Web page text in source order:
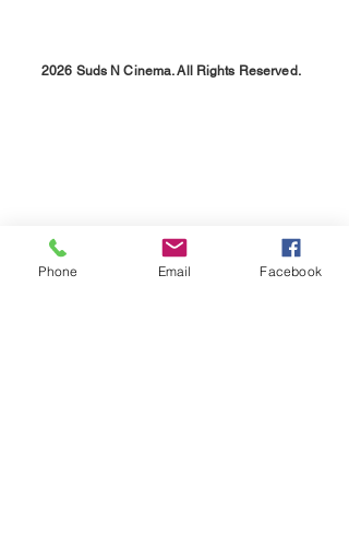
2026 Suds N Cinema. All Rights Reserved.
Phone Email Facebook